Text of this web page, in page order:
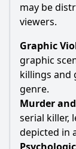
may be
viewers.
Graphic
graphic
killings and
genre.
Murder
serial killer,
depicted in